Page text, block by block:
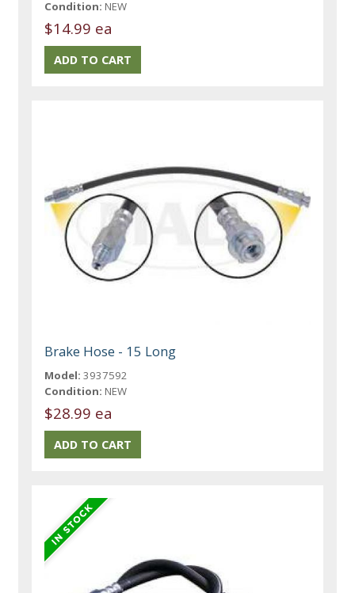
Condition: NEW
$14.99 ea
Brake Hose - 15 Long
Model: 3937592
Condition: NEW
$28.99 ea